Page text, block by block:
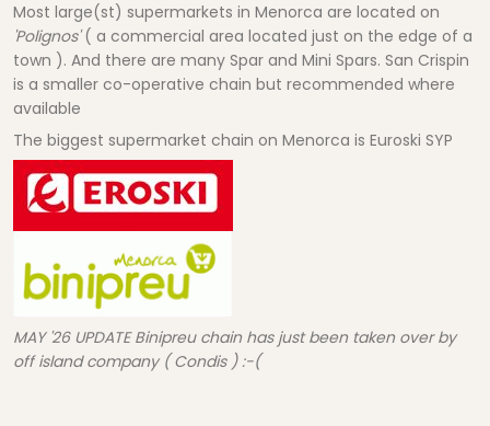
Most large(st) supermarkets in Menorca are located on
'Polignos'( a commercial area located just on the edge of a
town ). And there are many Spar and Mini Spars. San Crispin
is a smaller co-operative chain but recommended where
available
The biggest supermarket chain on Menorca is Euroski SYP
MAY '26 UPDATE Binipreu chain has just been taken over by
off island company ( Condis ) :-(